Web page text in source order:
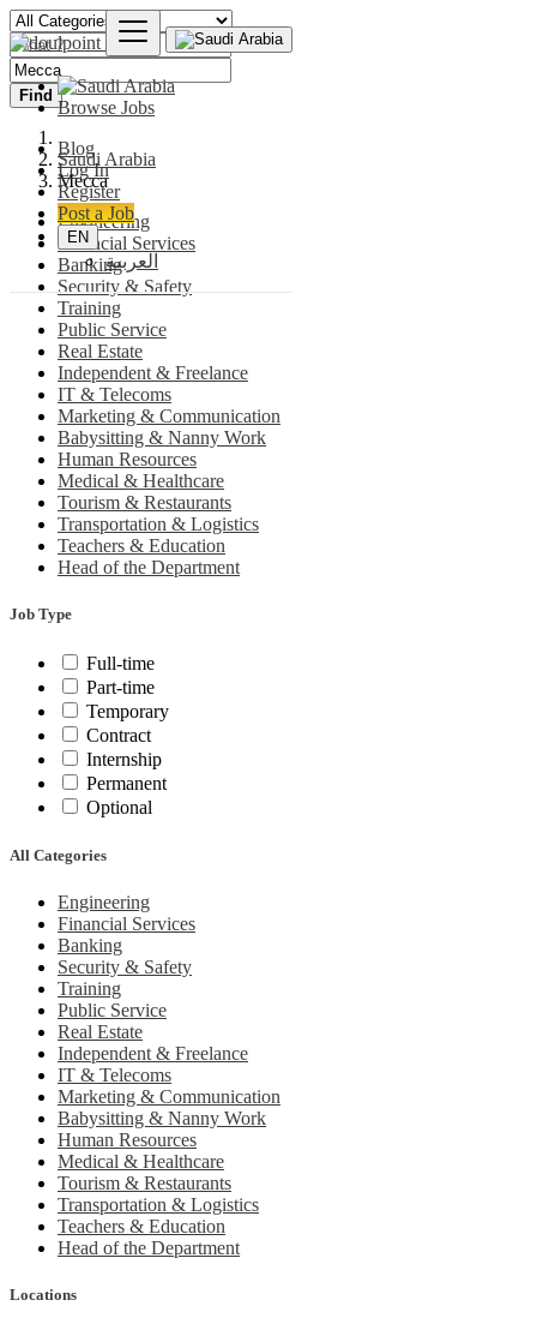
Browse Jobs
Blog
Log In
Register
Post a Job
EN
العربية
Find
Saudi Arabia
Mecca
Engineering
Financial Services
Banking
Security & Safety
Training
Public Service
Real Estate
Independent & Freelance
IT & Telecoms
Marketing & Communication
Babysitting & Nanny Work
Human Resources
Medical & Healthcare
Tourism & Restaurants
Transportation & Logistics
Teachers & Education
Head of the Department
Job Type
Full-time
Part-time
Temporary
Contract
Internship
Permanent
Optional
All Categories
Engineering
Financial Services
Banking
Security & Safety
Training
Public Service
Real Estate
Independent & Freelance
IT & Telecoms
Marketing & Communication
Babysitting & Nanny Work
Human Resources
Medical & Healthcare
Tourism & Restaurants
Transportation & Logistics
Teachers & Education
Head of the Department
Locations